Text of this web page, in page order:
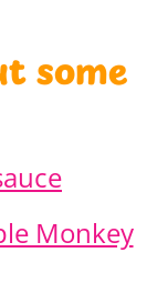
some
Monkey